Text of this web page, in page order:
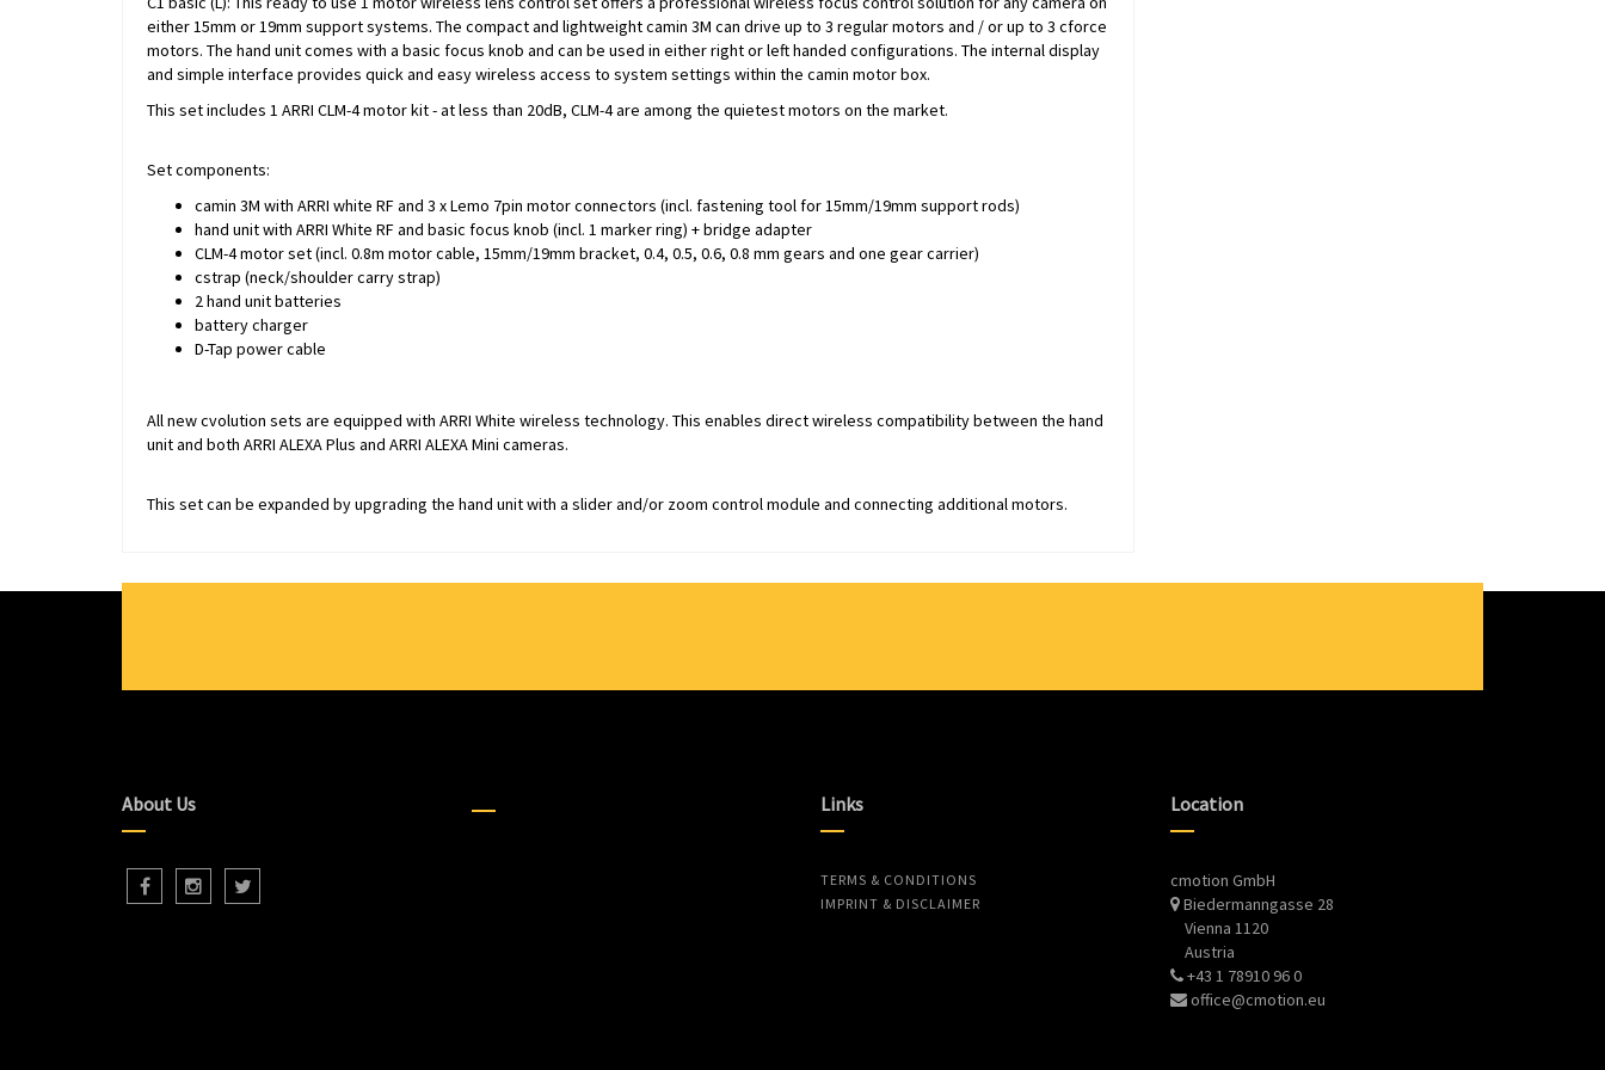
either 15mm or 19mm support systems. The compact and lightweight camin 3M can drive up to 3 regular motors and / or up to 3 cforce
motors. The hand unit comes with a basic focus knob and can be used in either right or left handed configurations. The internal display
and simple interface provides quick and easy wireless access to system settings within the camin motor box.
This set includes 1 ARRI CLM-4 motor kit - at less than 20dB, CLM-4 are among the quietest motors on the market.
Set components:
camin 3M with ARRI white RF and 3 x Lemo 7pin motor connectors (incl. fastening tool for 15mm/19mm support rods)
hand unit with ARRI White RF and basic focus knob (incl. 1 marker ring) + bridge adapter
CLM-4 motor set (incl. 0.8m motor cable, 15mm/19mm bracket, 0.4, 0.5, 0.6, 0.8 mm gears and one gear carrier)
cstrap (neck/shoulder carry strap)
2 hand unit batteries
battery charger
D-Tap power cable
All new cvolution sets are equipped with ARRI White wireless technology. This enables direct wireless compatibility between the hand
unit and both ARRI ALEXA Plus and ARRI ALEXA Mini cameras.
This set can be expanded by upgrading the hand unit with a slider and/or zoom control module and connecting additional motors.
About Us Links
TERMS & CONDITIONS
IMPRINT & DISCLAIMER
Location
cmotion GmbH
Biedermanngasse 28
Vienna 1120
Austria
+43 1 78910 96 0
office@cmotion.eu